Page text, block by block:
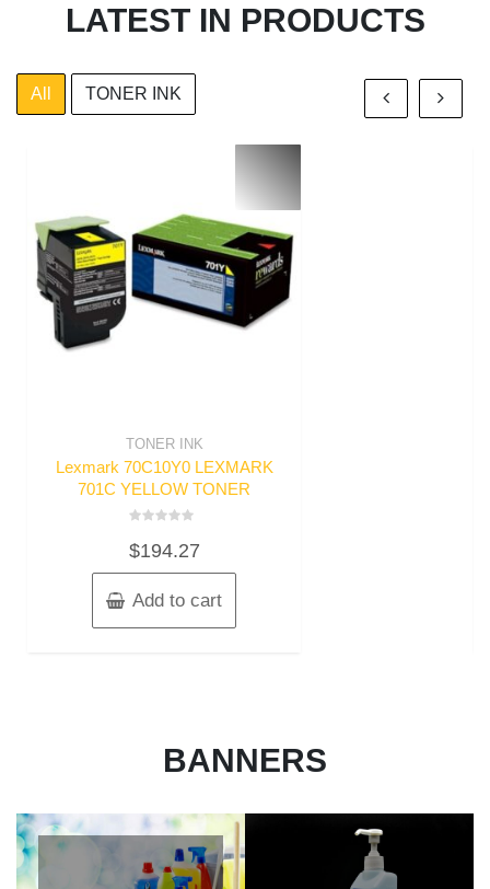
LATEST IN PRODUCTS
All TONER INK
TONER INK
Lexmark 70C10Y0 LEXMARK
701C YELLOW TONER
0
out
of
$194.27
Add to cart
BANNERS